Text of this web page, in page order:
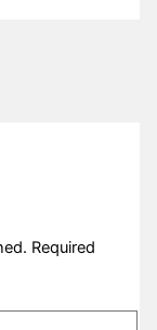
Required